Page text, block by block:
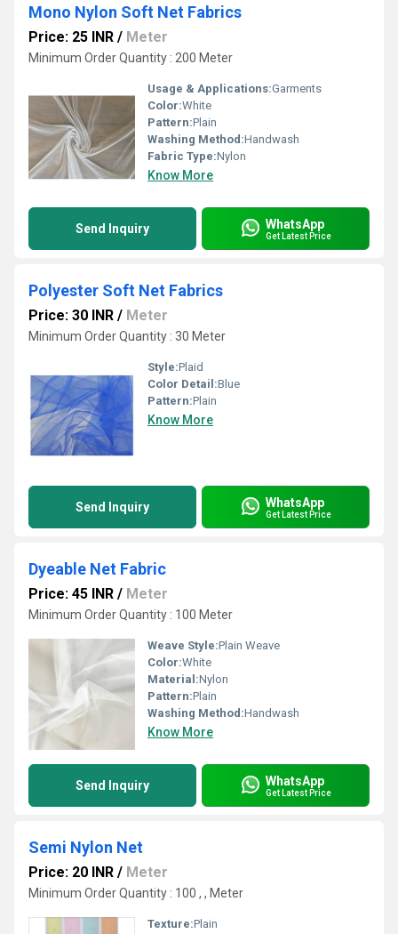
Mono Nylon Soft Net Fabrics
Price: 25 INR / Meter
Minimum Order Quantity : 200 Meter
Usage & Applications:Garments
Color:White
Pattern:Plain
Washing Method:Handwash
Fabric Type:Nylon
Know More
Send Inquiry WhatsApp
Get Latest Price
Polyester Soft Net Fabrics
Price: 30 INR / Meter
Minimum Order Quantity : 30 Meter
Style:Plaid
Color Detail:Blue
Pattern:Plain
Know More
Send Inquiry WhatsApp
Get Latest Price
Dyeable Net Fabric
Price: 45 INR / Meter
Minimum Order Quantity : 100 Meter
Weave Style:Plain Weave
Color:White
Material:Nylon
Pattern:Plain
Washing Method:Handwash
Know More
Send Inquiry WhatsApp
Get Latest Price
Semi Nylon Net
Price: 20 INR / Meter
Minimum Order Quantity : 100 , , Meter
Texture:Plain